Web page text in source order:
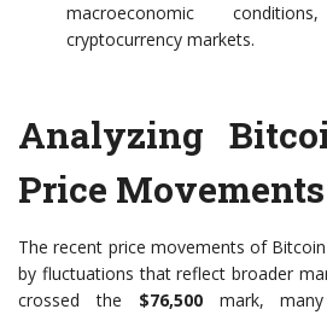
macroeconomic
cryptocurrency markets.
Analyzing
Price Movements
The recent price movements of
by fluctuations that reflect broader
crossed the $76,500mark, many